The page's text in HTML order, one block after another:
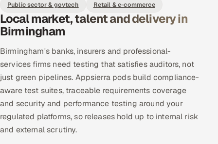
Public sector & govtech
Retail & e-commerce
Local market, talent and delivery in
Birmingham
Birmingham's banks, insurers and professional-
services firms need testing that satisfies auditors, not
just green pipelines. Appsierra pods build compliance-
aware test suites, traceable requirements coverage
and security and performance testing around your
regulated platforms, so releases hold up to internal risk
and external scrutiny.